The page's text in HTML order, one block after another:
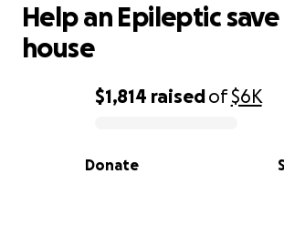
0% complete
$1,814 raisedof$6K
Donate
Help an Epileptic save
house